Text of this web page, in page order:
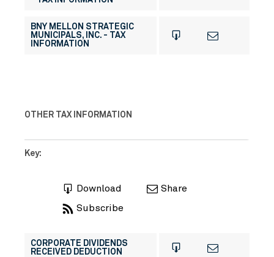
BNY MELLON STRATEGIC
MUNICIPALS, INC. - TAX
INFORMATION
OTHER TAX INFORMATION
Key:
Download
Share
Subscribe
CORPORATE DIVIDENDS
RECEIVED DEDUCTION